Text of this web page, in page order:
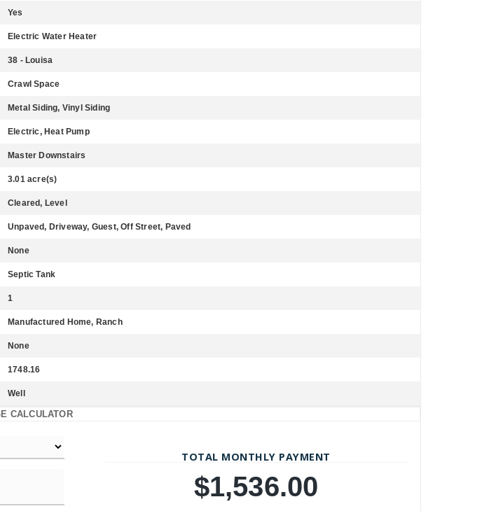
Yes
Electric Water Heater
38 - Louisa
Crawl Space
Metal Siding, Vinyl Siding
Electric, Heat Pump
Master Downstairs
3.01 acre(s)
Cleared, Level
Unpaved, Driveway, Guest, Off Street, Paved
None
Septic Tank
1
Manufactured Home, Ranch
None
1748.16
Well
CALCULATOR
TOTAL MONTHLY PAYMENT
$1,536.00